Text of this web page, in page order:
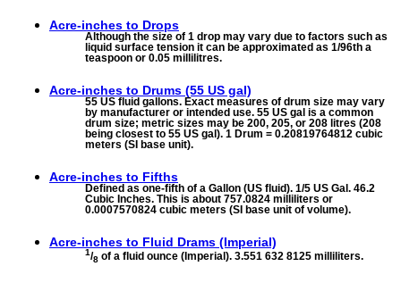
Acre-inches to Drops
Although the size of 1 drop may vary due to factors such as
liquid surface tension it can be approximated as 1/96th a
teaspoon or 0.05 millilitres.
Acre-inches to Drums (55 US gal)
55 US fluid gallons. Exact measures of drum size may vary
by manufacturer or intended use. 55 US gal is a common
drum size; metric sizes may be 200, 205, or 208 litres (208
being closest to 55 US gal). 1 Drum = 0.20819764812 cubic
meters (SI base unit).
Acre-inches to Fifths
Defined as one-fifth of a Gallon (US fluid). 1/5 US Gal. 46.2
Cubic Inches. This is about 757.0824 milliliters or
0.0007570824 cubic meters (SI base unit of volume).
Acre-inches to Fluid Drams (Imperial)
1/8 of a fluid ounce (Imperial). 3.551 632 8125 milliliters.